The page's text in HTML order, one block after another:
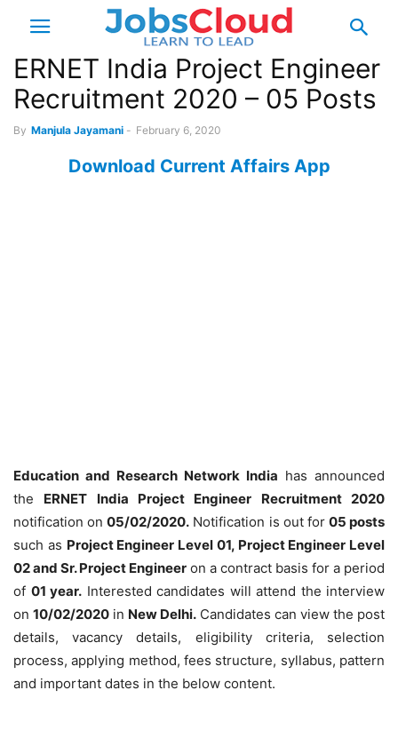
ERNET India Project Engineer
Recruitment 2020 – 05 Posts
By Manjula Jayamani - February 6, 2020
Download Current Affairs App
Education and Research Network India has announced
the ERNET India Project Engineer Recruitment 2020
notification on05/02/2020. Notification is out for 05 posts
such as Project Engineer Level 01, Project Engineer Level
02 and Sr. Project Engineer on a contract basis for a period
of 01 year. Interested candidates will attend the interview
on 10/02/2020 in New Delhi. Candidates can view the post
details, vacancy details, eligibility criteria, selection
process, applying method, fees structure, syllabus, pattern
and important dates in the below content.